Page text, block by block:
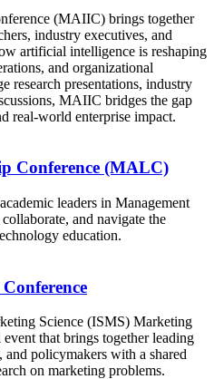
(MAIIC) brings together
industry executives, and
artificial intelligence is reshaping
and organizational
research presentations, industry
MAIIC bridges the gap
real-world enterprise impact.
Conference (MALC)
leaders in Management
and navigate the
education.
Science (ISMS) Marketing
that brings together leading
and policymakers with a shared
on marketing problems.